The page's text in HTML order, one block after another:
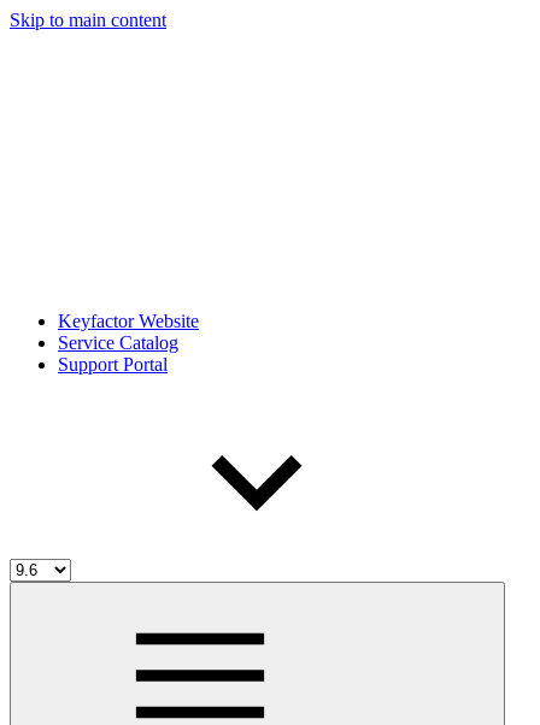
Skip to main content
Keyfactor Website
Service Catalog
Support Portal